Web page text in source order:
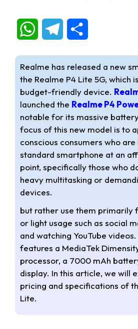
W
a
t
s
A
p
p
l
e
g
r
a
m
a
r
e
Realme has released a new
the Realme P4 Lite 5G, which
budget-friendly device.
launched the Realme P4
notable for its massive
focus of this new model is to
conscious consumers who
standard smartphone at an
point, specifically those who
heavy multitasking or
devices.
but rather use them primarily
or light usage such as social
and watching YouTube
features a MediaTek
processor, a 7000 mAh
display. In this article, we will
pricing and specifications of
Lite.